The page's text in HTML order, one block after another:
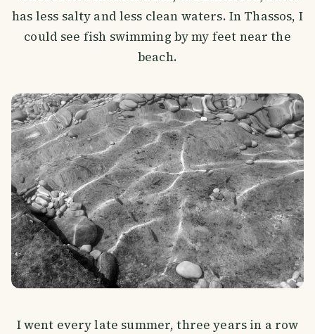
has less salty and less clean waters. In Thassos, I
could see fish swimming by my feet near the
beach.
I went every late summer, three years in a row